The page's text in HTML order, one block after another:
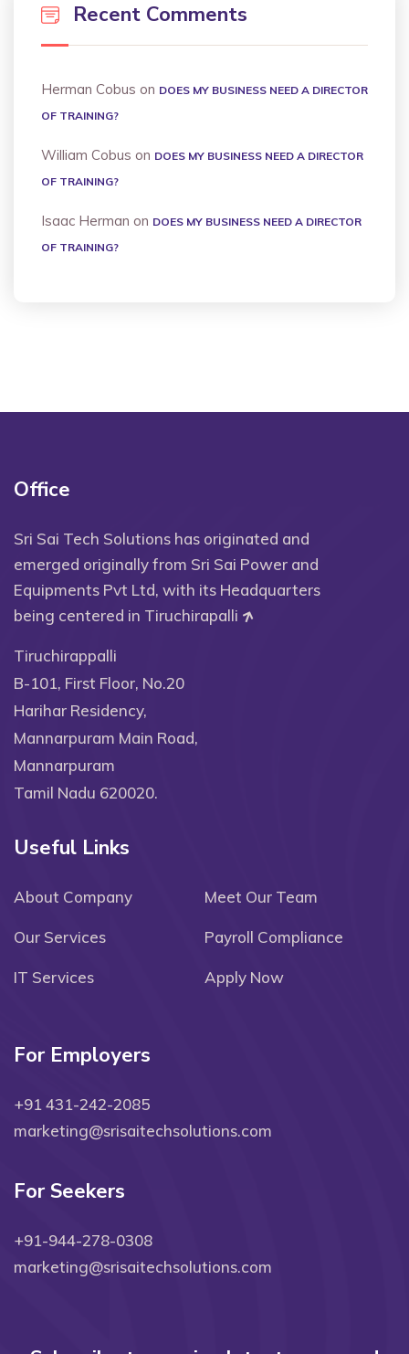
Recent Comments
Herman Cobus on DOES MY BUSINESS NEED A DIRECTOR
OF TRAINING?
William Cobus on DOES MY BUSINESS NEED A DIRECTOR
OF TRAINING?
Isaac Herman on DOES MY BUSINESS NEED A DIRECTOR
OF TRAINING?
Office
Sri Sai Tech Solutions has originated and
emerged originally from Sri Sai Power and
Equipments Pvt Ltd, with its Headquarters
being centered in Tiruchirapalli
Tiruchirappalli
B-101, First Floor, No.20
Harihar Residency,
Mannarpuram Main Road,
Mannarpuram
Tamil Nadu 620020.
Useful Links
About Company Meet Our Team
Our Services Payroll Compliance
IT Services Apply Now
For Employers
+91 431-242-2085
marketing@srisaitechsolutions.com
For Seekers
+91-944-278-0308
marketing@srisaitechsolutions.com